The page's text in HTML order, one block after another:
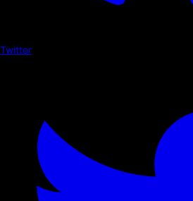
Twitter